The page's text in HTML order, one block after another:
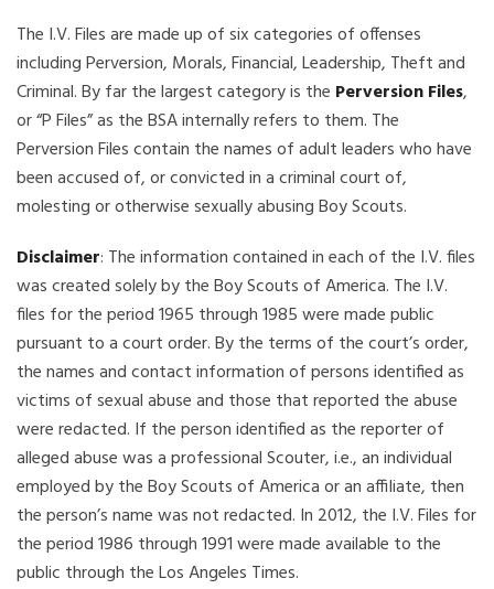
The I.V. Files are made up of six categories of offenses
including Perversion, Morals, Financial, Leadership, Theft and
Criminal. By far the largest category is the Perversion Files,
or “P Files” as the BSA internally refers to them. The
Perversion Files contain the names of adult leaders who have
been accused of, or convicted in a criminal court of,
molesting or otherwise sexually abusing Boy Scouts.
Disclaimer: The information contained in each of the I.V. files
was created solely by the Boy Scouts of America. The I.V.
files for the period 1965 through 1985 were made public
pursuant to a court order. By the terms of the court’s order,
the names and contact information of persons identified as
victims of sexual abuse and those that reported the abuse
were redacted. If the person identified as the reporter of
alleged abuse was a professional Scouter, i.e., an individual
employed by the Boy Scouts of America or an affiliate, then
the person’s name was not redacted. In 2012, the I.V. Files for
the period 1986 through 1991 were made available to the
public through the Los Angeles Times.